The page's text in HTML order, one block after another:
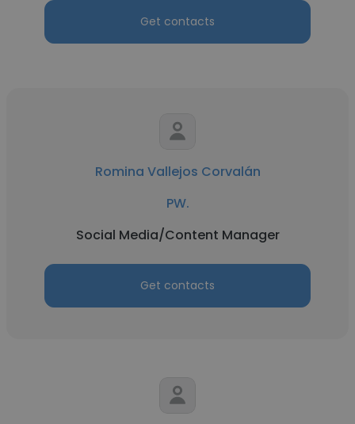
Get contacts
Romina Vallejos Corvalán
PW.
Social Media/Content Manager
Get contacts